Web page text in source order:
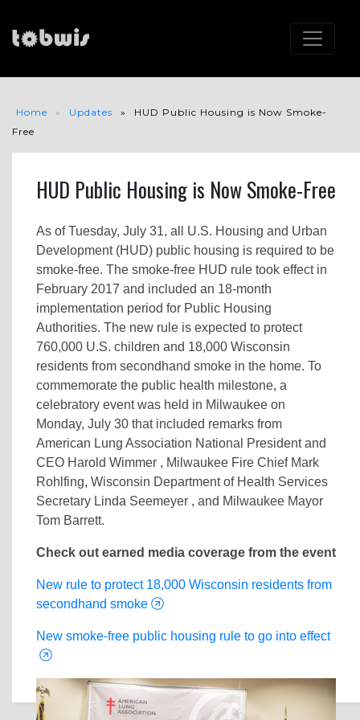
Home Updates
HUD Public Housing is Now Smoke-
Free
HUD Public Housing is Now Smoke-Free
As of Tuesday, July 31, all U.S. Housing and Urban
Development (HUD) public housing is required to be
smoke-free. The smoke-free HUD rule took effect in
February 2017 and included an 18-month
implementation period for Public Housing
Authorities. The new rule is expected to protect
760,000 U.S. children and 18,000 Wisconsin
residents from secondhand smoke in the home. To
commemorate the public health milestone, a
celebratory event was held in Milwaukee on
Monday, July 30 that included remarks from
American Lung Association National President and
CEO Harold Wimmer , Milwaukee Fire Chief Mark
Rohlfing, Wisconsin Department of Health Services
Secretary Linda Seemeyer , and Milwaukee Mayor
Tom Barrett.
Check out earned media coverage from the event
New rule to protect 18,000 Wisconsin residents from
secondhand smoke
New smoke-free public housing rule to go into effect